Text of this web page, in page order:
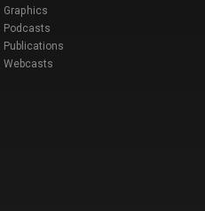
Graphics
Podcasts
Publications
Webcasts